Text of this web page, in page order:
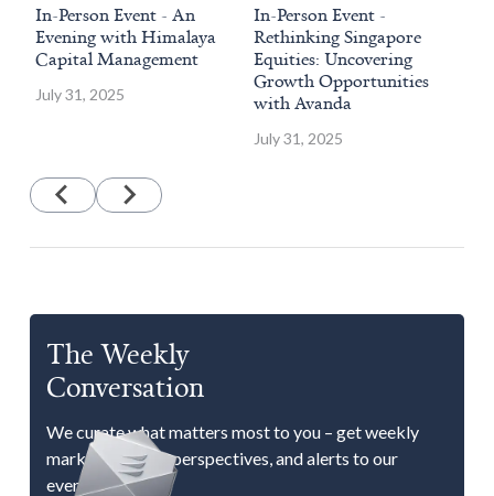
In-Person Event - An
Evening with Himalaya
Capital Management
July 31, 2025
In-Person Event -
Rethinking Singapore
Equities: Uncovering
Growth Opportunities
with Avanda
July 31, 2025
The Weekly
Conversation
We curate what matters most to you – get weekly
market updates, perspectives, and alerts to our
events.